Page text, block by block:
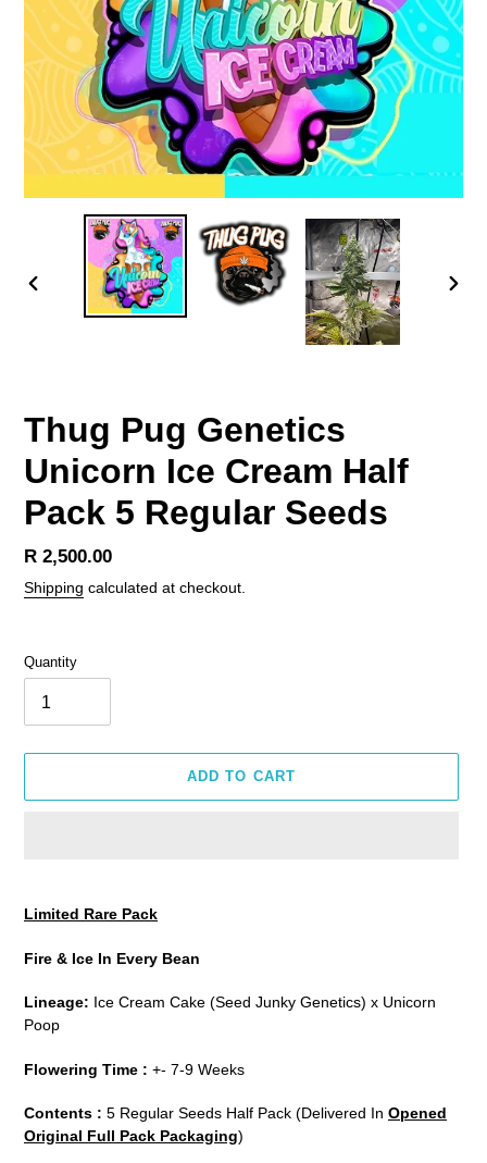
PREVIOUS
Thug Pug Genetics
Unicorn Ice Cream Half
Pack 5 Regular Seeds
Regular
price
R 2,500.00
Shipping calculated at checkout.
Quantity
ADD TO CART
to
your
Limited Rare Pack
Fire & Ice In Every Bean
Lineage: Ice Cream Cake (Seed Junky Genetics) x Unicorn
Poop
Flowering Time : +- 7-9 Weeks
Contents : 5 Regular Seeds Half Pack (Delivered In Opened
Original Full Pack Packaging)